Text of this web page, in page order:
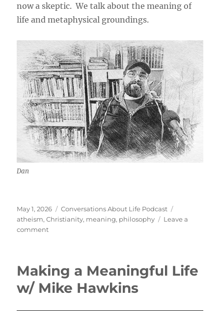
now a skeptic. We talk about the meaning of
life and metaphysical groundings.
Dan
Posted
on
May 1, 2026 Categories
Conversations About Life Podcast
atheism,Christianity, meaning, philosophy
Leave a
commenton
Life
w/
Dan
Making a Meaningful Life
w/ Mike Hawkins